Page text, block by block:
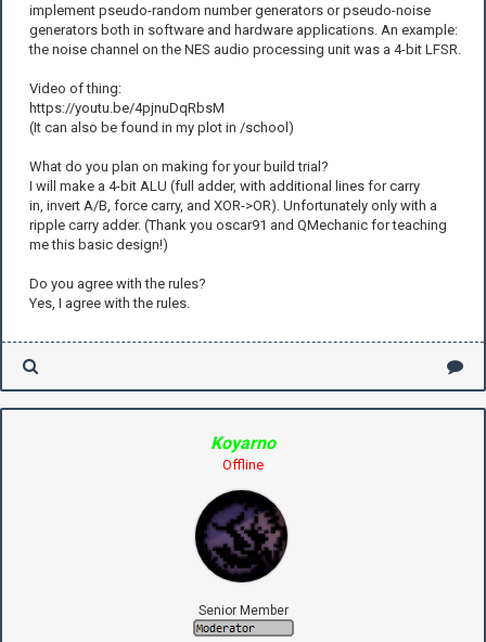
implement pseudo-random number generators or pseudo-noise
generators both in software and hardware applications. An example:
the noise channel on the NES audio processing unit was a 4-bit LFSR.
Video of thing:
https://youtu.be/4pjnuDqRbsM
(It can also be found in my plot in /school)
What do you plan on making for your build trial?
I will make a 4-bit ALU (full adder, with additional lines for carry
in, invert A/B, force carry, and XOR->OR). Unfortunately only with a
ripple carry adder. (Thank you oscar91 and QMechanic for teaching
me this basic design!)
Do you agree with the rules?
Yes, I agree with the rules.
Koyarno
Offline
Senior Member